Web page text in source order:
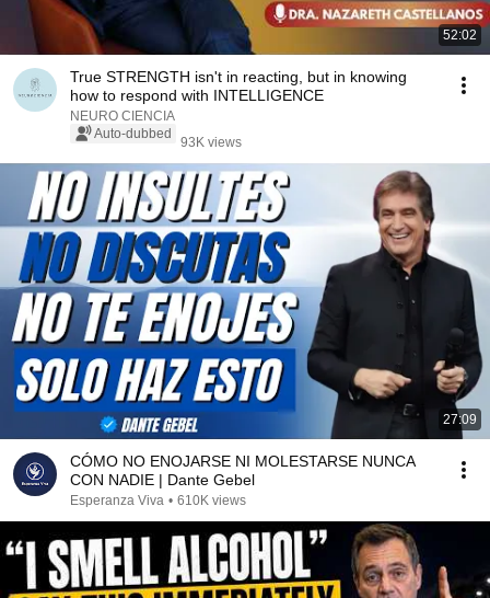
52:02
True STRENGTH isn't in reacting, but in knowing
how to respond with INTELLIGENCE
NEURO CIENCIA
Auto-dubbed
93K views
27:09
CÓMO NO ENOJARSE NI MOLESTARSE NUNCA
CON NADIE | Dante Gebel
Esperanza Viva • 610K views